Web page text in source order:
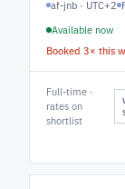
af-jnb · UTC+2
Available now
Booked 3× this
Full-time ·
rates on
shortlist